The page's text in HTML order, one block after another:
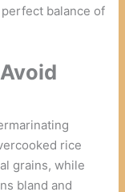
balance of
rice
grains, while
bland and